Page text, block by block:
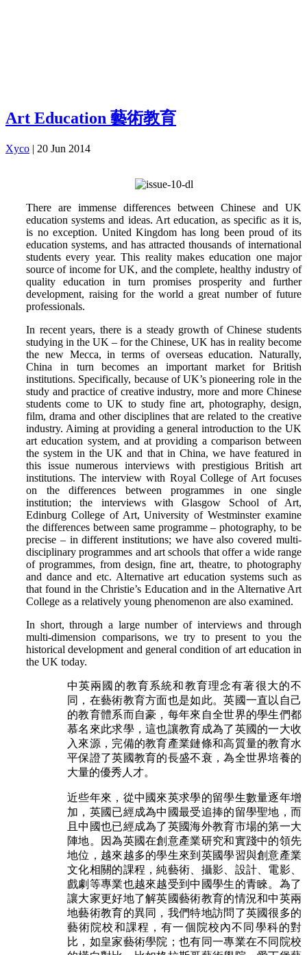
Art Education 藝術教育
Xyco | 20 Jun 2014
There are immense differences between Chinese and UK
education systems and ideas. Art education, as specific as it is,
is no exception. United Kingdom has long been proud of its
education systems, and has attracted thousands of international
students every year. This reality makes education one major
source of income for UK, and the complete, healthy industry of
quality education in turn promises prosperity and further
development, raising for the world a great number of future
professionals.
In recent years, there is a steady growth of Chinese students
studying in the UK – for the Chinese, UK has in reality become
the new Mecca, in terms of overseas education. Naturally,
China in turn becomes an important market for British
institutions. Specifically, because of UK’s pioneering role in the
study and practice of creative industry, more and more Chinese
students come to UK to study fine art, photography, design,
film, drama and other disciplines that are related to the creative
industry. Aiming at providing a general introduction to the UK
art education system, and at providing a comparison between
the system in the UK and that in China, we have featured in
this issue numerous interviews with prestigious British art
institutions. The interview with Royal College of Art focuses
on the differences between programmes in one single
institution; the interviews with Glasgow School of Art,
Edinburg College of Art, University of Westminster examine
the differences between same programme – photography, to be
precise – in different institutions; we have also covered multi-
disciplinary programmes and art schools that offer a wide range
of programmes, from design, fine art, theatre, to photography
and dance and etc. Alternative art education systems such as
that found in the Christie’s Education and in the Alternative Art
College as a relatively young phenomenon are also examined.
In short, through a large number of interviews and through
multi-dimension comparisons, we try to present to you the
historical development and general condition of art education in
the UK today.
中英兩國的教育系統和教育理念有著很大的不
同，在藝術教育方面也是如此。英國一直以自己
的教育體系而自豪，每年來自全世界的學生們都
慕名來此求學，這也讓教育成為了英國的一大收
入來源，完備的教育產業鏈條和高質量的教育水
平保證了英國教育的長盛不衰，為全世界培養的
大量的優秀人才。
近些年來，從中國來英求學的留學生數量逐年增
加，英國已經成為中國最受追捧的留學聖地，而
且中國也已經成為了英國海外教育市場的第一大
陣地。因為英國在創意產業研究和實踐中的領先
地位，越來越多的學生來到英國學習與創意產業
文化相關的課程，純藝術、攝影、設計、電影、
戲劇等專業也越來越受到中國學生的青睞。為了
讓大家更好地了解英國藝術教育的情況和中英兩
地藝術教育的異同，我們特地訪問了英國很多的
藝術院校和課程，有一個院校內不同學科的對
比，如皇家藝術學院；也有同一專業在不同院校